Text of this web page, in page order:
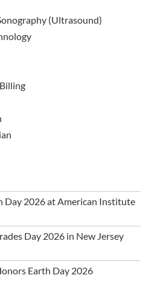
(Ultrasound)
Day 2026 at American Institute
Day 2026 in New Jersey
Earth Day 2026